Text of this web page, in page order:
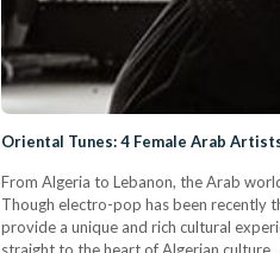
Oriental Tunes: 4 Female Arab
From Algeria to Lebanon, the Arab
Though electro-pop has been recently
provide a unique and rich cultural